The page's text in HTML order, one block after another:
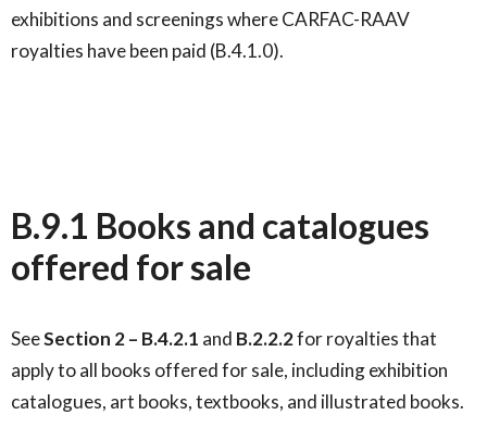
exhibitions and screenings where CARFAC-RAAV
royalties have been paid (B.4.1.0).
B.9.1 Books and catalogues
offered for sale
SeeSection 2– B.4.2.1 and B.2.2.2for royalties that
apply to all books offered for sale, including exhibition
catalogues, art books, textbooks, and illustrated books.